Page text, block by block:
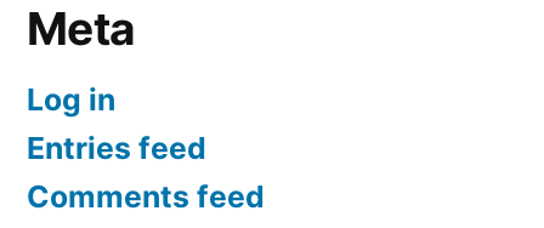
Meta
Log in
Entries feed
Comments feed